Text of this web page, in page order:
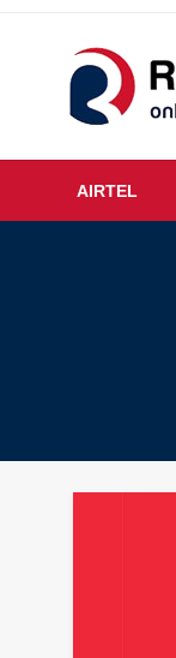
Skip
AIRTEL